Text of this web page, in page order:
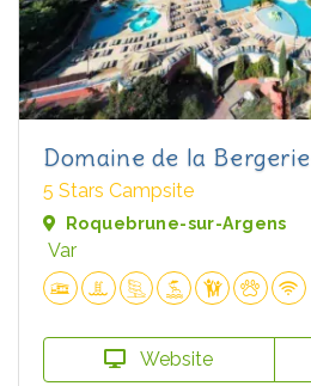
Domaine de la Bergerie
5 Stars Campsite
Roquebrune-sur-Argens
Var
Website